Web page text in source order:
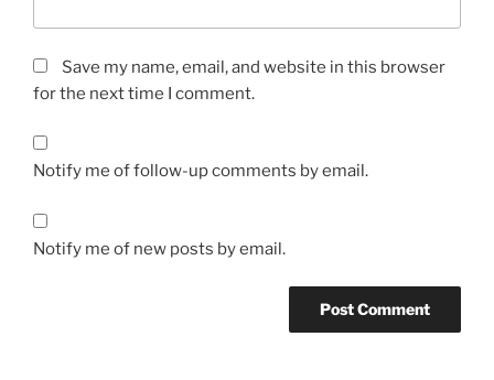
Save my name, email, and website in this browser
for the next time I comment.
Notify me of follow-up comments by email.
Notify me of new posts by email.